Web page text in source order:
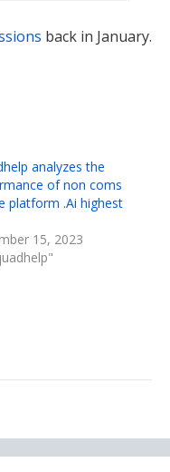
back in January.
analyzes the
of non coms
platform .Ai highest
15, 2023